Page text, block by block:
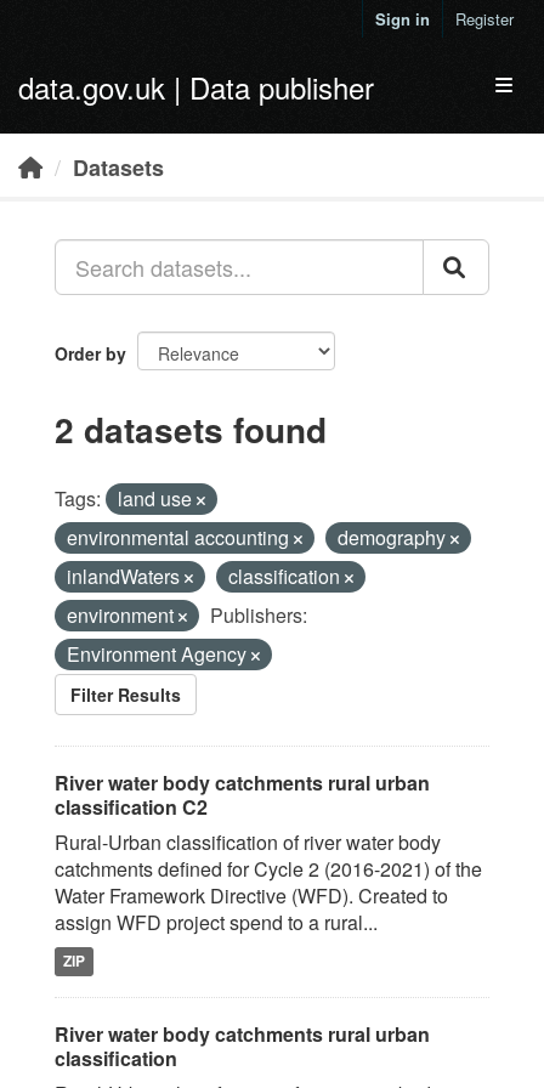
Sign in Register
data.gov.uk | Data publisher
Datasets
Order by
2 datasets found
Tags:
land use
environmental accounting
demography
inlandWaters
classification
environment
Publishers:
Environment Agency
Filter Results
River water body catchments rural urban
classification C2
Rural-Urban classification of river water body
catchments defined for Cycle 2 (2016-2021) of the
Water Framework Directive (WFD). Created to
assign WFD project spend to a rural...
ZIP
River water body catchments rural urban
classification